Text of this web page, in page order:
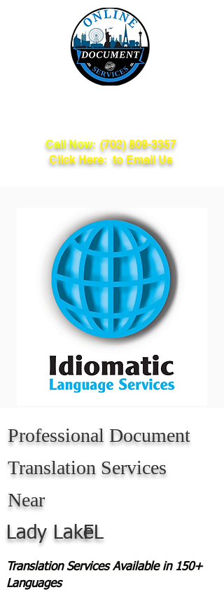
Call Now: (702) 809-3357
Click Here: to Email Us
Professional Document
Translation Services
Near
Lady LakeFL
Translation Services Available in 150+
Languages